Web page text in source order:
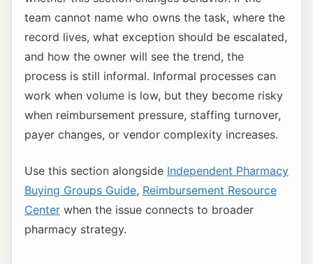
team cannot name who owns the task, where the
record lives, what exception should be escalated,
and how the owner will see the trend, the
process is still informal. Informal processes can
work when volume is low, but they become risky
when reimbursement pressure, staffing turnover,
payer changes, or vendor complexity increases.
Use this section alongside Independent Pharmacy
Buying Groups Guide, Reimbursement Resource
Center when the issue connects to broader
pharmacy strategy.